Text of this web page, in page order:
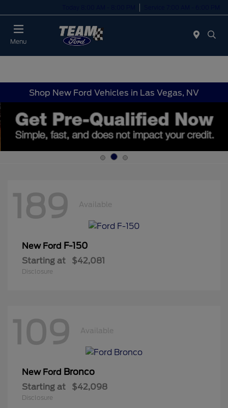
Menu
Shop New Ford Vehicles in Las Vegas, NV
189 Available
New Ford F-150
Starting at $42,081
Disclosure
109 Available
New Ford Bronco
Starting at $42,098
Disclosure